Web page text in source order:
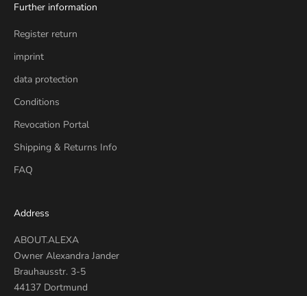
Further information
Register return
imprint
data protection
Conditions
Revocation Portal
Shipping & Returns Info
FAQ
Address
ABOUT.ALEXA
Owner Alexandra Jander
Brauhausstr. 3-5
44137 Dortmund